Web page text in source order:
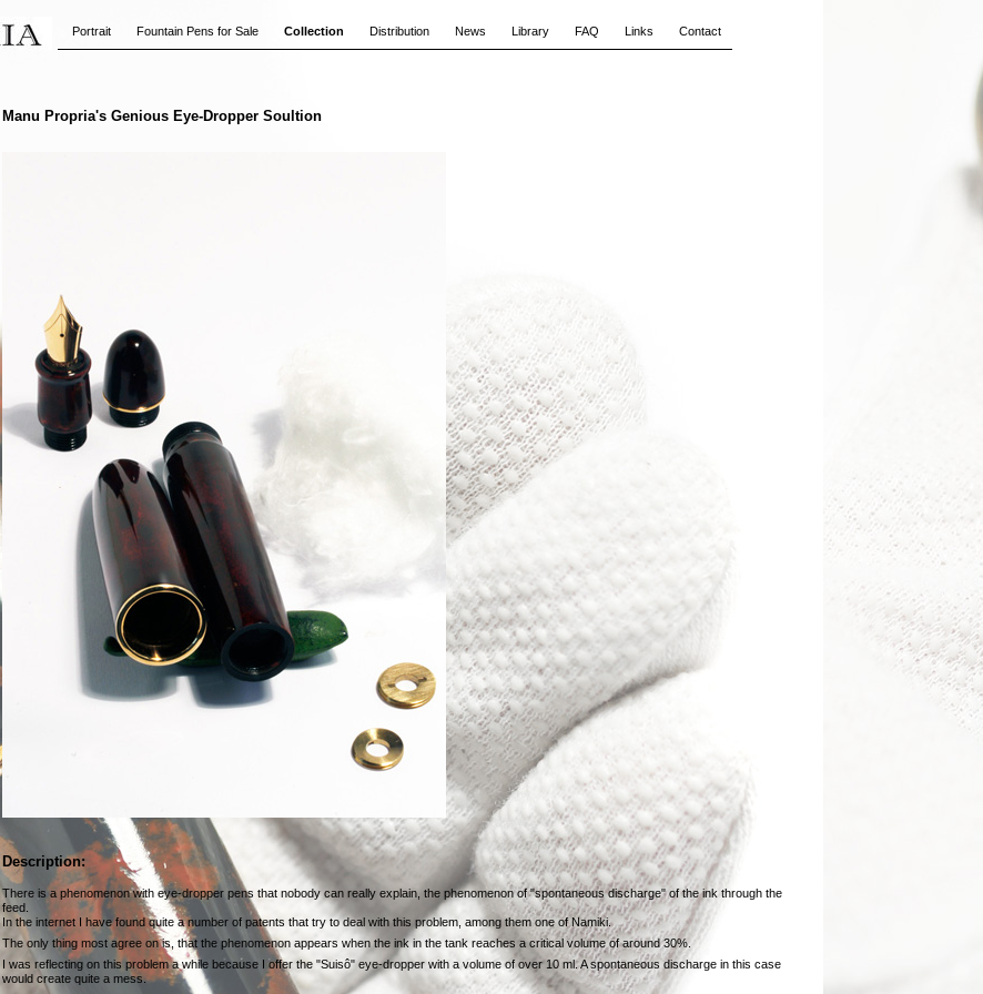
Portrait Fountain Pens for Sale Collection Distribution News Library FAQ Links Contact
Manu Propria's Genious Eye-Dropper Soultion
Description:
There is a phenomenon with eye-dropper pens that nobody can really explain, the phenomenon of "spontaneous discharge" of the ink through the
feed.
In the internet I have found quite a number of patents that try to deal with this problem, among them one of Namiki.
The only thing most agree on is, that the phenomenon appears when the ink in the tank reaches a critical volume of around 30%.
I was reflecting on this problem a while because I offer the "Suisô" eye-dropper with a volume of over 10 ml. A spontaneous discharge in this case
would create quite a mess.